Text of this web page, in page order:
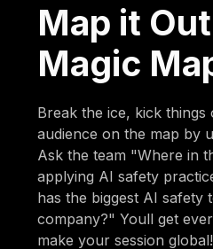
Map it
Magic
Break the ice, kick
audience on the map by
Ask the team "Where in
applying AI safety
has the biggest AI safety
company?" Youll get
make your session global!